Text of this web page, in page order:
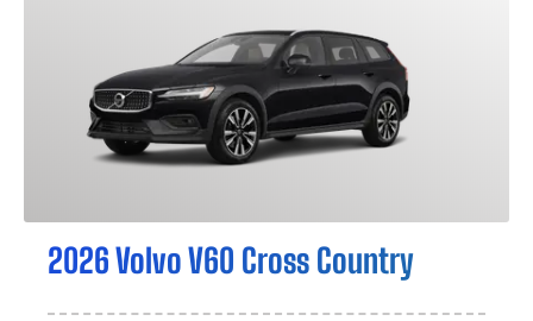
2026 Volvo V60 Cross Country